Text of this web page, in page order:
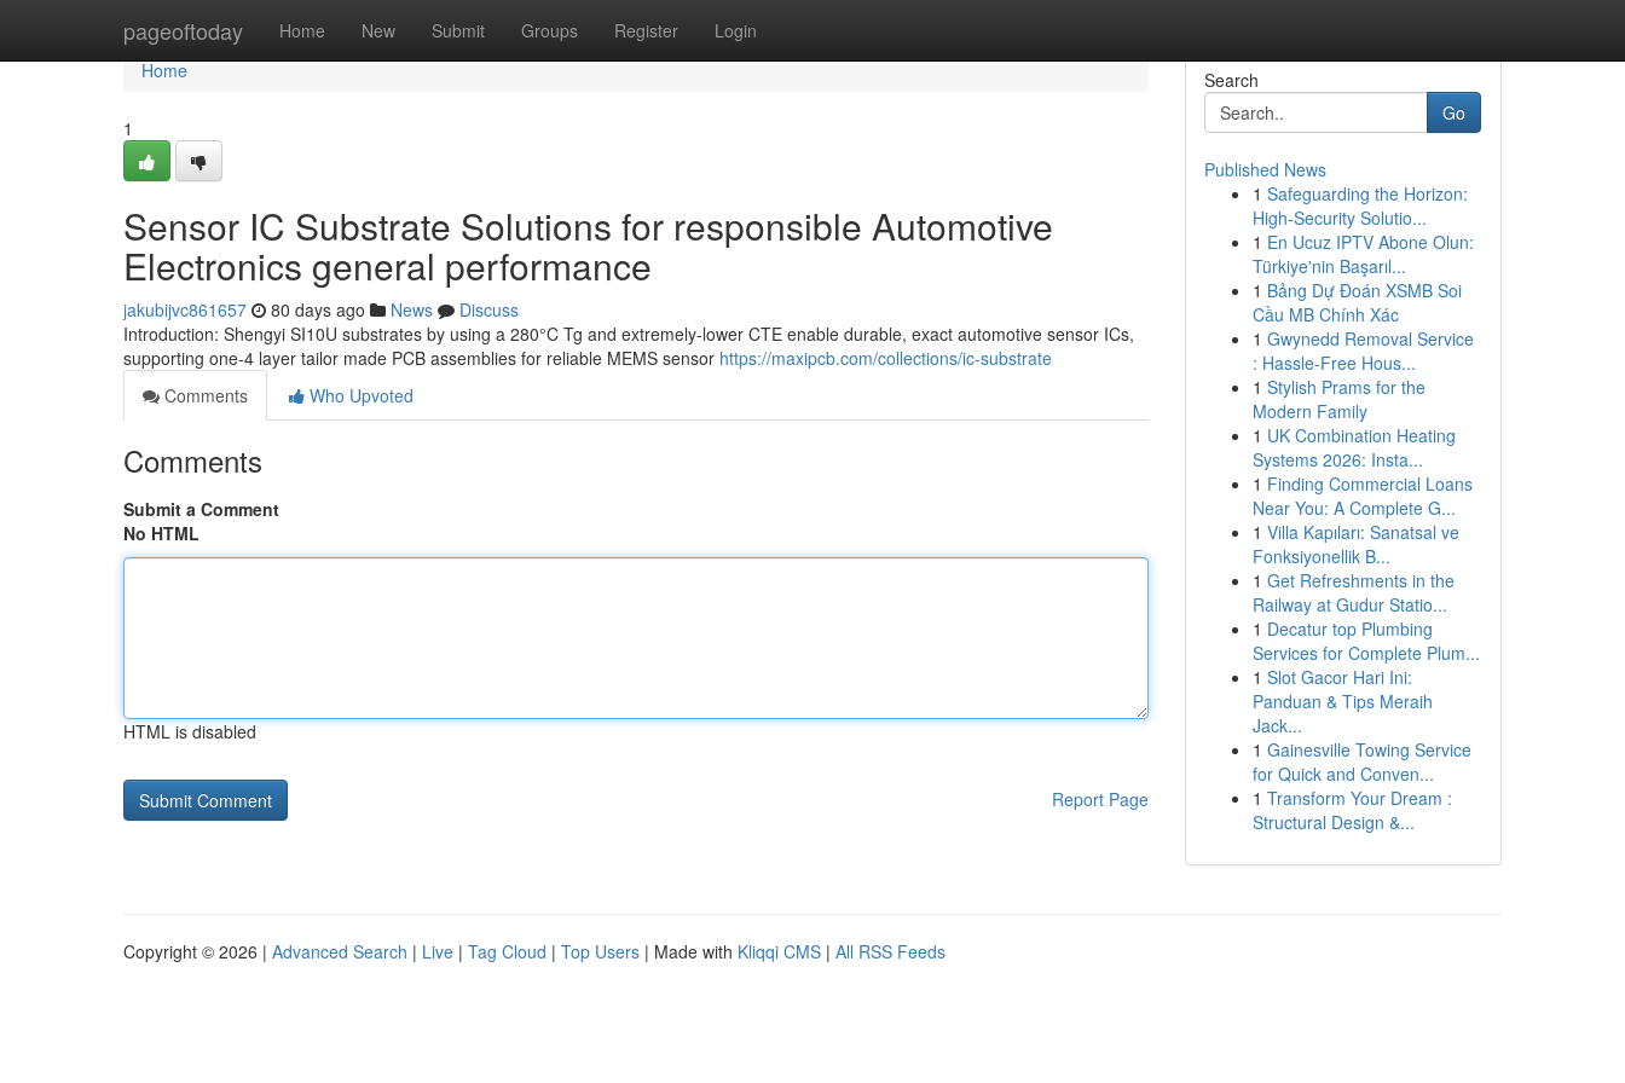
pageoftoday Home New Submit Groups Register Login
Home
Home
1
Sensor IC Substrate Solutions for responsible Automotive
Electronics general performance
jakubijvc861657 80 days ago News
Discuss
Introduction: Shengyi SI10U substrates by using a 280°C Tg and extremely-lower CTE enable durable, exact automotive sensor ICs,
supporting one-4 layer tailor made PCB assemblies for reliable MEMS sensor https://maxipcb.com/collections/ic-substrate
Comments
Who Upvoted
Comments
Submit a Comment
No HTML
HTML is disabled
Report Page
Search
Go
Published News
1 Safeguarding the Horizon:
High-Security Solutio...
1 En Ucuz IPTV Abone Olun:
Türkiye'nin Başarıl...
1 Bảng Dự Đoán XSMB Soi
Cầu MB Chính Xác
1 Gwynedd Removal Service
: Hassle-Free Hous...
1 Stylish Prams for the
Modern Family
1 UK Combination Heating
Systems 2026: Insta...
1 Finding Commercial Loans
Near You: A Complete G...
1 Villa Kapıları: Sanatsal ve
Fonksiyonellik B...
1 Get Refreshments in the
Railway at Gudur Statio...
1 Decatur top Plumbing
Services for Complete Plum...
1 Slot Gacor Hari Ini:
Panduan & Tips Meraih
Jack...
1 Gainesville Towing Service
for Quick and Conven...
1 Transform Your Dream :
Structural Design &...
Copyright © 2026 | Advanced Search | Live | Tag Cloud | Top Users | Made with Kliqqi CMS | All RSS Feeds